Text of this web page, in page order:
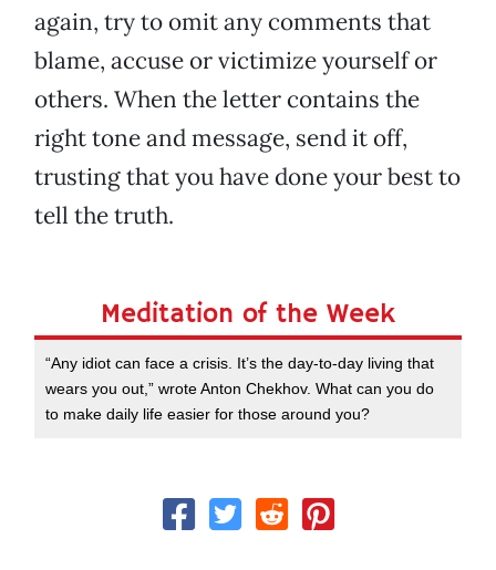
again, try to omit any comments that
blame, accuse or victimize yourself or
others. When the letter contains the
right tone and message, send it off,
trusting that you have done your best to
tell the truth.
Meditation of the Week
“Any idiot can face a crisis. It’s the day-to-day living that
wears you out,” wrote Anton Chekhov. What can you do
to make daily life easier for those around you?